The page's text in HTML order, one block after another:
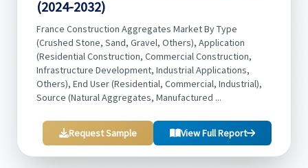
(2024-2032)
France Construction Aggregates Market By Type
(Crushed Stone, Sand, Gravel, Others), Application
(Residential Construction, Commercial Construction,
Infrastructure Development, Industrial Applications,
Others), End User (Residential, Commercial, Industrial),
Source (Natural Aggregates, Manufactured ...
Request Sample View Full Report